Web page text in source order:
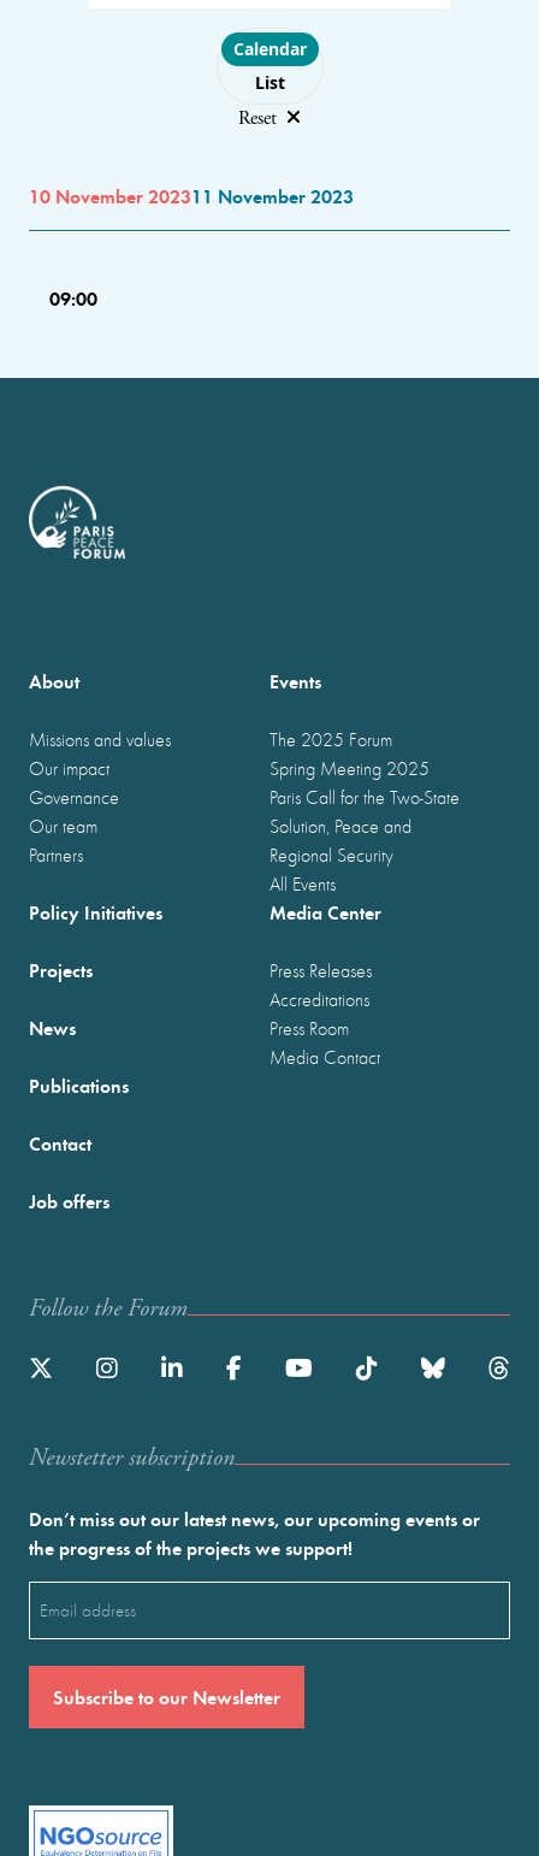
Choose layout
Calendar
List
Reset
10 November 202311 November 2023
09:00
About
Missions and values
Our impact
Governance
Our team
Partners
Events
The 2025 Forum
Spring Meeting 2025
Paris Call for the Two-State
Solution, Peace and
Regional Security
All Events
Policy Initiatives
Projects
News
Publications
Media Center
Press Releases
Accreditations
Press Room
Media Contact
Contact
Job offers
Follow the Forum
Newstetter subscription
Don’t miss out our latest news, our upcoming events or
the progress of the projects we support!
(Required)